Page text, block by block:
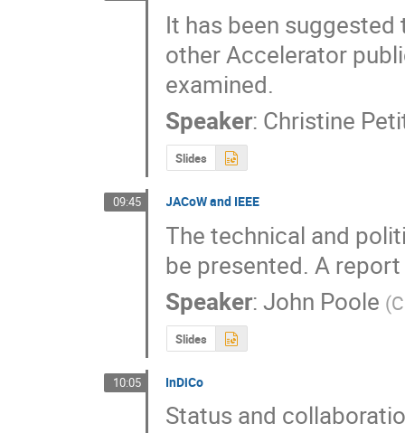
It has been
other Accelerator
examined.
Speaker: Christine
Slides
09:45 JACoW and IEEE
The technical and
be presented. A
Speaker:John Poole (
Slides
10:05 InDiCo
Status and